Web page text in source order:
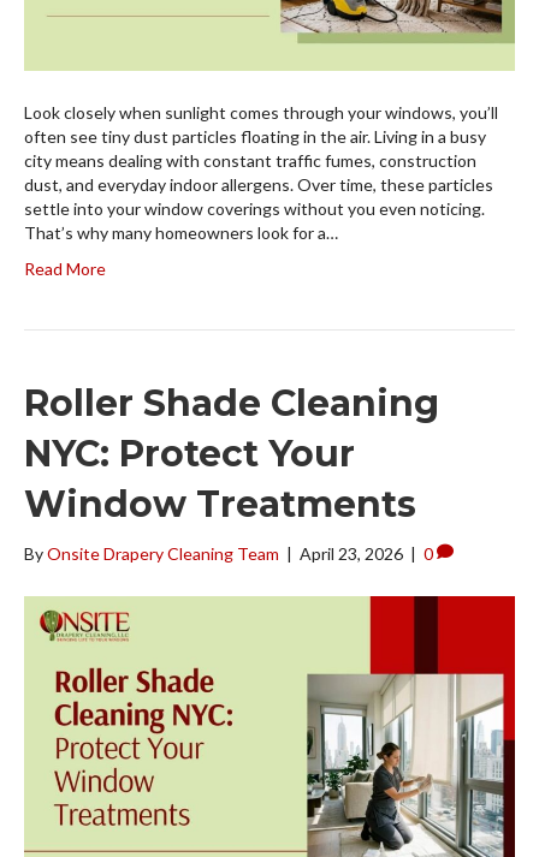
Look closely when sunlight comes through your windows, you’ll
often see tiny dust particles floating in the air. Living in a busy
city means dealing with constant traffic fumes, construction
dust, and everyday indoor allergens. Over time, these particles
settle into your window coverings without you even noticing.
That’s why many homeowners look for a…
Read More
Roller Shade Cleaning
NYC: Protect Your
Window Treatments
ByOnsite Drapery Cleaning Team | April 23, 2026 | 0